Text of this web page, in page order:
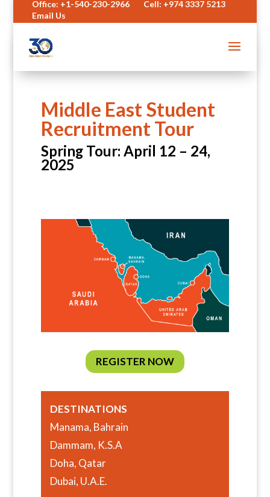
Office: +1-540-230-2966
Cell: +974 3337 5213
Email Us
Middle East Student
Recruitment Tour
Spring Tour: April 12 – 24,
2025
REGISTER NOW
DESTINATIONS
Manama, Bahrain
Dammam, K.S.A
Doha, Qatar
Dubai, U.A.E.